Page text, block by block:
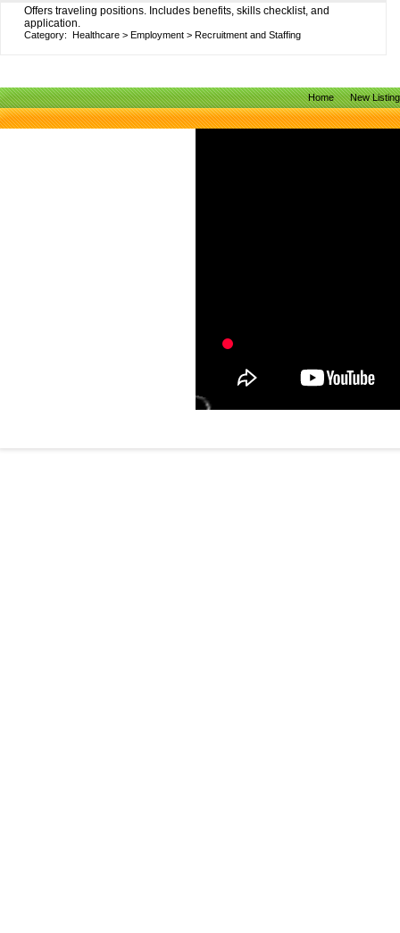
Offers traveling positions. Includes benefits, skills checklist, and
application.
Category: Healthcare > Employment > Recruitment and Staffing
Home New